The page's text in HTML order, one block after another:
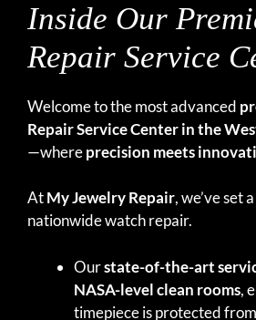
Inside Our
Repair Service
Welcome to the most advanced
Repair Service Center in the
—whereprecision meets
AtMy Jewelry Repair, we’ve set
nationwide watch repair.
Ourstate-of-the-art
NASA-level clean rooms,
timepiece is protected